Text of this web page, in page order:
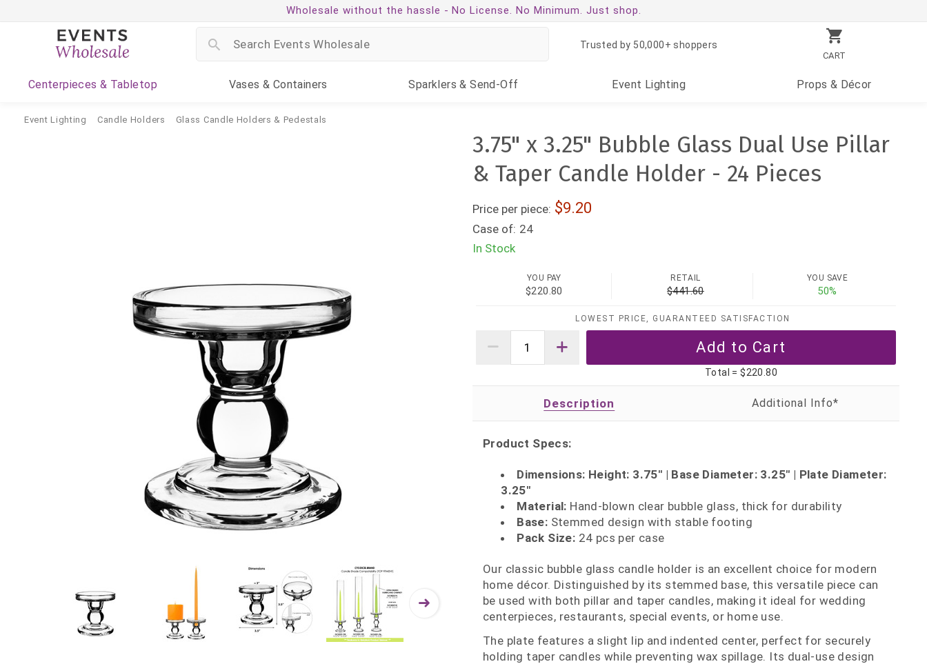
Wholesale without the hassle - No License. No Minimum. Just shop.
CART
Trusted by 50,000+ shoppers
Centerpieces & Tabletop Vases & Containers Sparklers & Send-Off Event Lighting Props & Décor
Event Lighting Candle Holders Glass Candle Holders & Pedestals
3.75" x 3.25" Bubble Glass Dual Use Pillar
& Taper Candle Holder - 24 Pieces
Price per piece: 9.20
Case of: 24
In Stock
YOU PAY
$220.80
RETAIL
$441.60
YOU SAVE
50%
LOWEST PRICE, GUARANTEED SATISFACTION
Total =$220.80
Description
Product Specs:
Dimensions: Height: 3.75" | Base Diameter: 3.25" | Plate Diameter:
3.25"
Material: Hand‑blown clear bubble glass, thick for durability
Base: Stemmed design with stable footing
Pack Size: 24 pcs per case
Our classic bubble glass candle holder is an excellent choice for modern
home décor. Distinguished by its stemmed base, this versatile piece can
be used with both pillar and taper candles, making it ideal for wedding
centerpieces, restaurants, special events, or home use.
The plate features a slight lip and indented center, perfect for securely
holding taper candles while preventing wax spillage. Its dual‑use design